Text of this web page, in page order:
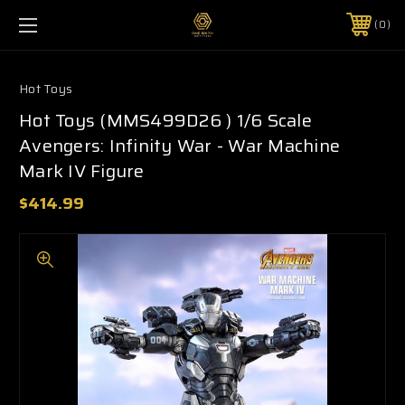
0
Hot Toys
Hot Toys (MMS499D26 ) 1/6 Scale
Avengers: Infinity War - War Machine
Mark IV Figure
$414.99